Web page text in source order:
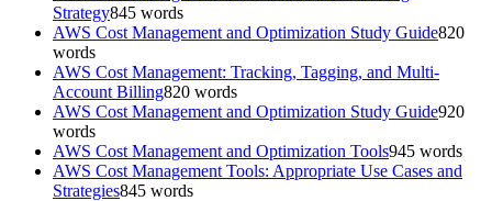
Strategy845 words
AWS Cost Management and Optimization Study Guide820
words
AWS Cost Management: Tracking, Tagging, and Multi-
Account Billing820 words
AWS Cost Management and Optimization Study Guide920
words
AWS Cost Management and Optimization Tools945 words
AWS Cost Management Tools: Appropriate Use Cases and
Strategies845 words